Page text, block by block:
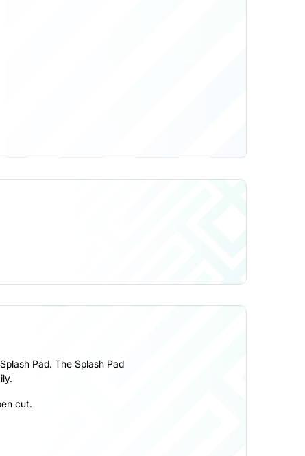
Pad. The Splash Pad
cut.